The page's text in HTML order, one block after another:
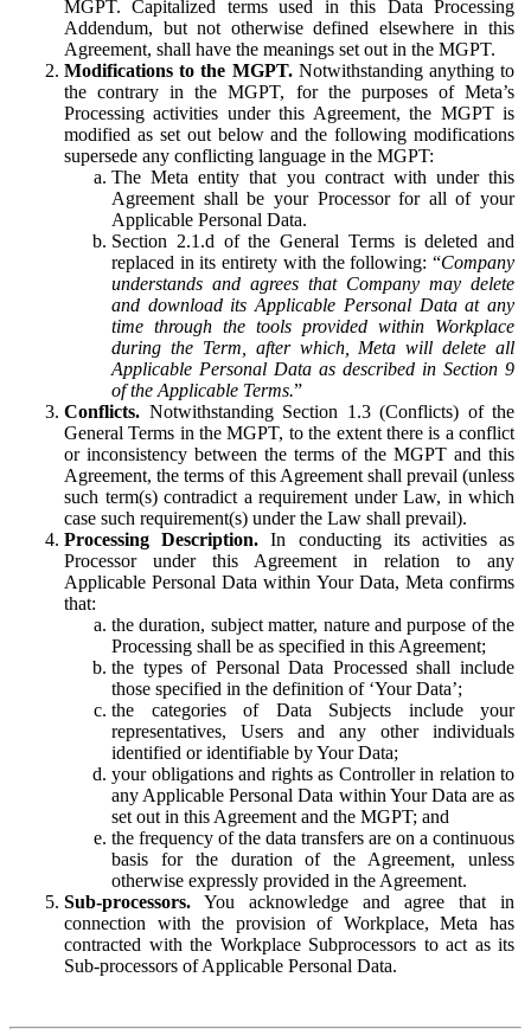
MGPT. Capitalized terms used in this Data Processing
Addendum, but not otherwise defined elsewhere in this
Agreement, shall have the meanings set out in the MGPT.
Modifications to the MGPT.Notwithstanding anything to
the contrary in the MGPT, for the purposes of Meta’s
Processing activities under this Agreement, the MGPT is
modified as set out below and the following modifications
supersede any conflicting language in the MGPT:
The Meta entity that you contract with under this
Agreement shall be your Processor for all of your
Applicable Personal Data.
Section 2.1.d of the General Terms is deleted and
replaced in its entirety with the following: “Company
understands and agrees that Company may delete
and download its Applicable Personal Data at any
time through the tools provided within Workplace
during the Term, after which, Meta will delete all
Applicable Personal Data as described in Section 9
of the Applicable Terms.”
Conflicts. Notwithstanding Section 1.3 (Conflicts) of the
General Terms in the MGPT, to the extent there is a conflict
or inconsistency between the terms of the MGPT and this
Agreement, the terms of this Agreement shall prevail (unless
such term(s) contradict a requirement under Law, in which
case such requirement(s) under the Law shall prevail).
Processing Description. In conducting its activities as
Processor under this Agreement in relation to any
Applicable Personal Data within Your Data, Meta confirms
that:
the duration, subject matter, nature and purpose of the
Processing shall be as specified in this Agreement;
the types of Personal Data Processed shall include
those specified in the definition of ‘Your Data’;
the categories of Data Subjects include your
representatives, Users and any other individuals
identified or identifiable by Your Data;
your obligations and rights as Controller in relation to
any Applicable Personal Data within Your Data are as
set out in this Agreement and the MGPT; and
the frequency of the data transfers are on a continuous
basis for the duration of the Agreement, unless
otherwise expressly provided in the Agreement.
Sub-processors. You acknowledge and agree that in
connection with the provision of Workplace, Meta has
contracted with the Workplace Subprocessors to act as its
Sub-processors of Applicable Personal Data.